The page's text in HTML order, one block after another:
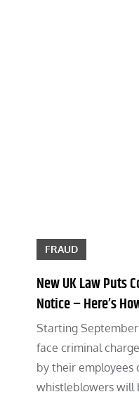
FRAUD
New UK Law Puts
Notice – Here’s
Starting
face criminal
by their employees
whistleblowers will